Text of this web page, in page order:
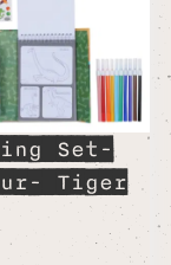
Set-
Tiger